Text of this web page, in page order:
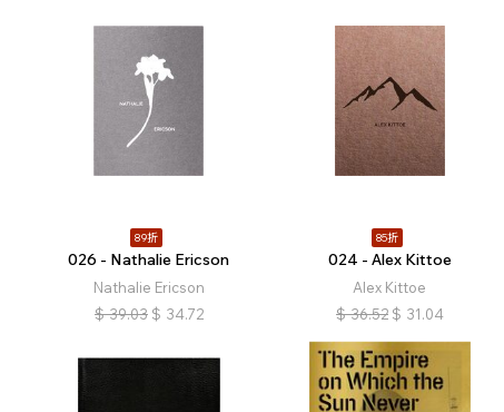
89折
026 - Nathalie Ericson
Nathalie Ericson
$ 39.03 $ 34.72
85折
024 - Alex Kittoe
Alex Kittoe
$ 36.52 $ 31.04